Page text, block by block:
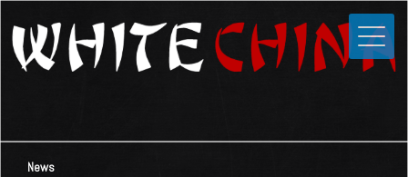
Home
Media
Photos
News
Close